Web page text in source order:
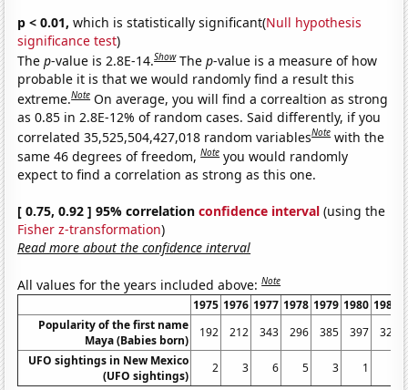
p < 0.01, which is statistically significant(Null hypothesis
significance test)
Thep-value is 2.8E-14.Show Thep-value is a measure of how
probable it is that we would randomly find a result this
extreme.Note On average, you will find a correaltion as strong
as 0.85 in 2.8E-12% of random cases. Said differently, if you
correlated 35,525,504,427,018 random variablesNote with the
same 46 degrees of freedom,Note you would randomly
expect to find a correlation as strong as this one.
[ 0.75, 0.92 ] 95% correlationconfidence interval (using the
Fisher z-transformation)
Read more about the confidence interval
All values for the years included above:Note
1975 1976 1977 1978 1979 1980 1981
Popularity of the first name
Maya (Babies born)
192 212 343 296 385 397
324
UFO sightings in New Mexico
(UFO sightings)
2 3 6 5 3 1